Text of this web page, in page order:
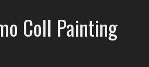
Coll Painting